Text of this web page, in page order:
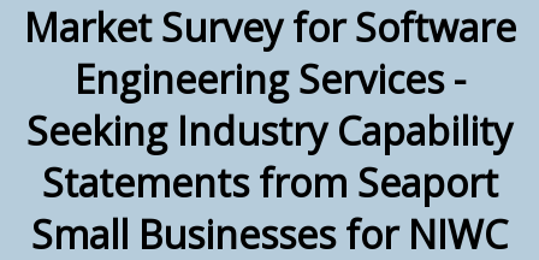
Market Survey for Software
Engineering Services -
Seeking Industry Capability
Statements from Seaport
Small Businesses for NIWC